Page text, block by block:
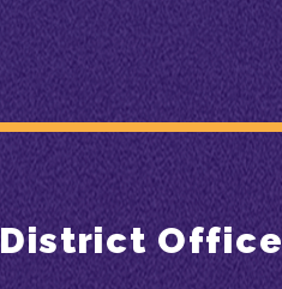
District Office